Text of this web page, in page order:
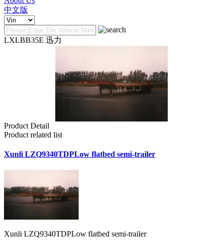
中文版
LXLBB35E 迅力
Product Detail
Product related list
Xunli LZQ9340TDPLow flatbed semi-trailer
Xunli LZQ9340TDPLow flatbed semi-trailer